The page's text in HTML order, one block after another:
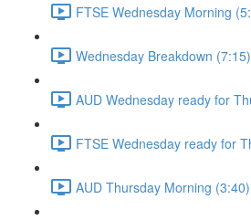
FTSE Wednesday Morning
Wednesday Breakdown (7:15)
AUD Wednesday ready for
FTSE Wednesday ready for
AUD Thursday Morning (3:40)